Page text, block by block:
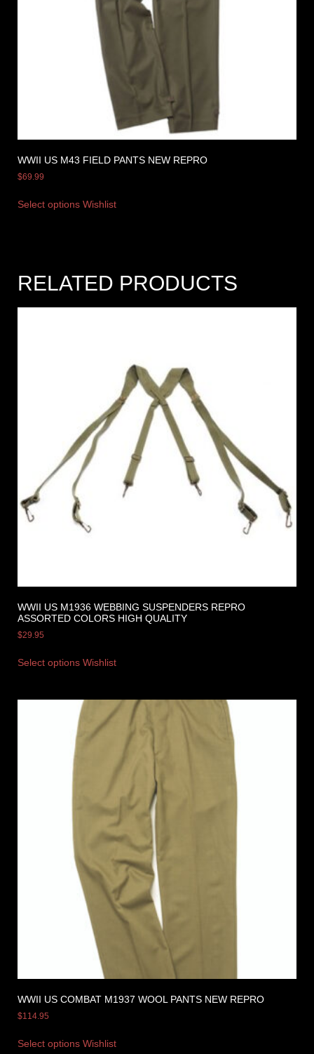
WWII US M43 FIELD PANTS NEW REPRO
$69.99
Select options Wishlist
RELATED PRODUCTS
WWII US M1936 WEBBING SUSPENDERS REPRO
ASSORTED COLORS HIGH QUALITY
$29.95
Select options Wishlist
WWII US COMBAT M1937 WOOL PANTS NEW REPRO
$114.95
Select options Wishlist